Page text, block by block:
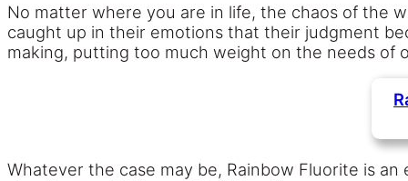
No matter where you are in life, the chaos of the
caught up in their emotions that their judgment
making, putting too much weight on the needs of
Whatever the case may be, Rainbow Fluorite is